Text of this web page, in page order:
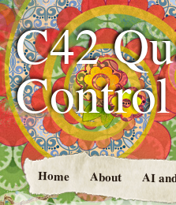
C42
Home About AI